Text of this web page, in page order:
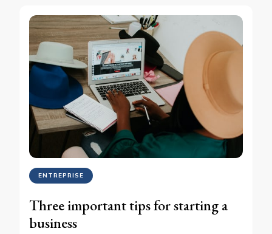
ENTREPRISE
Three important tips for starting a
business